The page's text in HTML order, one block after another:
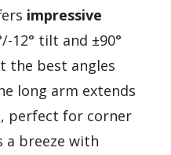
impressive
12° tilt and ±90°
the best angles
long arm extends
perfect for corner
a breeze with